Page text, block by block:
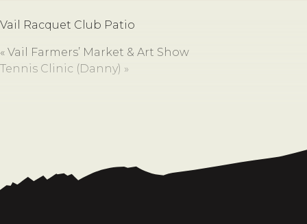
Vail Racquet Club Patio
« Vail Farmers’ Market & Art Show
Tennis Clinic (Danny) »